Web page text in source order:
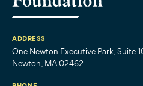
ADDRESS
One Newton Executive Park, Suite
Newton, MA 02462